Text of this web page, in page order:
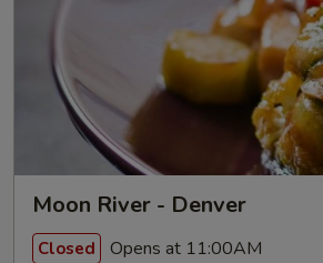
Moon River - Denver
Closed Opens at 11:00AM